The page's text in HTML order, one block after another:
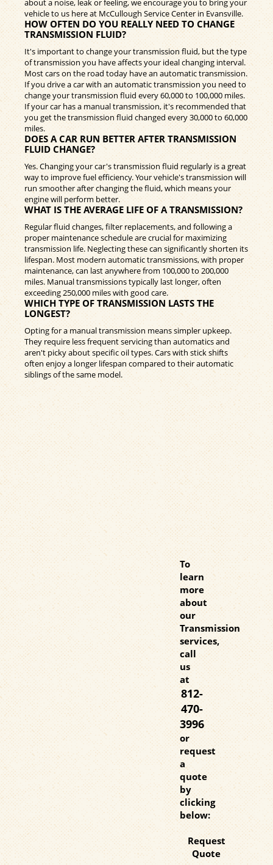
about a noise, leak or feeling, we encourage you to bring your
vehicle to us here at McCullough Service Center in Evansville.
HOW OFTEN DO YOU REALLY NEED TO CHANGE
TRANSMISSION FLUID?
It's important to change your transmission fluid, but the type
of transmission you have affects your ideal changing interval.
Most cars on the road today have an automatic transmission.
If you drive a car with an automatic transmission you need to
change your transmission fluid every 60,000 to 100,000 miles.
If your car has a manual transmission, it's recommended that
you get the transmission fluid changed every 30,000 to 60,000
miles.
DOES A CAR RUN BETTER AFTER TRANSMISSION
FLUID CHANGE?
Yes. Changing your car's transmission fluid regularly is a great
way to improve fuel efficiency. Your vehicle's transmission will
run smoother after changing the fluid, which means your
engine will perform better.
WHAT IS THE AVERAGE LIFE OF A TRANSMISSION?
Regular fluid changes, filter replacements, and following a
proper maintenance schedule are crucial for maximizing
transmission life. Neglecting these can significantly shorten its
lifespan. Most modern automatic transmissions, with proper
maintenance, can last anywhere from 100,000 to 200,000
miles. Manual transmissions typically last longer, often
exceeding 250,000 miles with good care.
WHICH TYPE OF TRANSMISSION LASTS THE
LONGEST?
Opting for a manual transmission means simpler upkeep.
They require less frequent servicing than automatics and
aren't picky about specific oil types. Cars with stick shifts
often enjoy a longer lifespan compared to their automatic
siblings of the same model.
To
learn
more
about
our
Transmission
services,
call
us
at
812-
470-
3996
or
request
a
quote
by
clicking
below:
Request
Quote